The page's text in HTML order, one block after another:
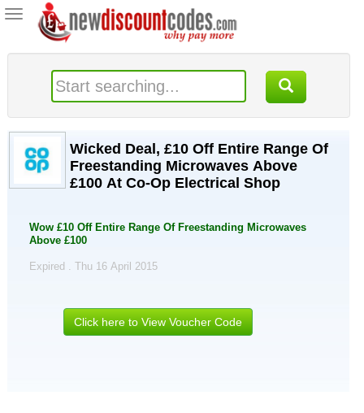
Toggle
navigation
Wicked Deal, £10 Off Entire Range Of
Freestanding Microwaves Above
£100 At Co-Op Electrical Shop
Wow £10 Off Entire Range Of Freestanding Microwaves
Above £100
Expired . Thu 16 April 2015
Click here to View Voucher Code